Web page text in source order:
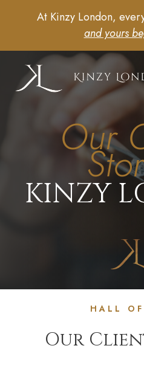
At Kinzy London,
and yours
Our
KINZY
HALL OF
Our